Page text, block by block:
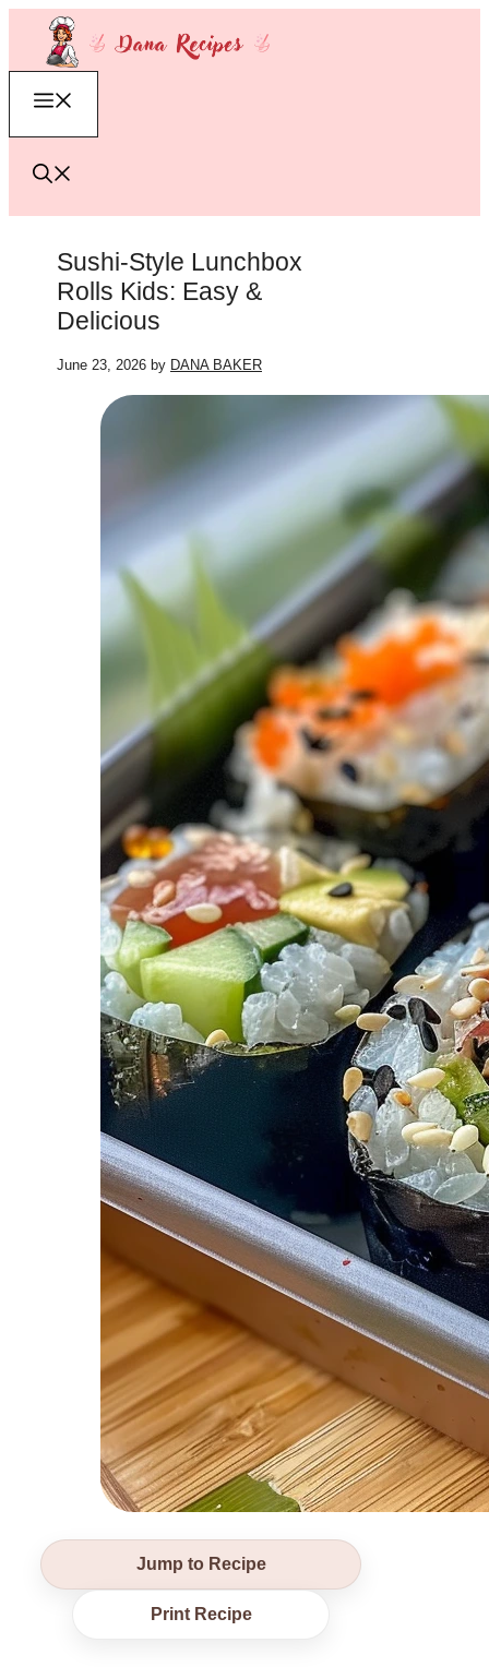
content
Sushi-Style Lunchbox
Rolls Kids: Easy &
Delicious
June 23, 2026 by DANA BAKER
Jump to Recipe
Print Recipe